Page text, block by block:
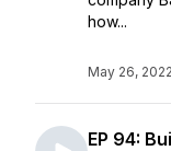
how...
May 26, 2022
EP 94: